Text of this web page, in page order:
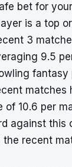
bet for your
is a top
3
9.5
fantasy
matches
10.6 per
against this
recent